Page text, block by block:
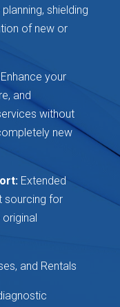
shielding
of new or
your
and
without
new
Extended
sourcing for
and Rentals